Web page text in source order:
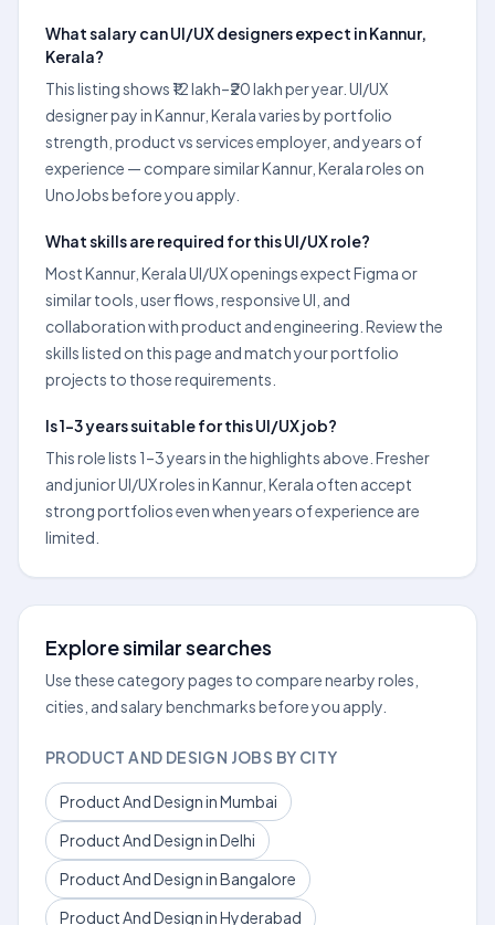
What salary can UI/UX designers expect in Kannur,
Kerala?
This listing shows ₹12 lakh–₹20 lakh per year. UI/UX
designer pay in Kannur, Kerala varies by portfolio
strength, product vs services employer, and years of
experience — compare similar Kannur, Kerala roles on
UnoJobs before you apply.
What skills are required for this UI/UX role?
Most Kannur, Kerala UI/UX openings expect Figma or
similar tools, user flows, responsive UI, and
collaboration with product and engineering. Review the
skills listed on this page and match your portfolio
projects to those requirements.
Is 1–3 years suitable for this UI/UX job?
This role lists 1–3 years in the highlights above. Fresher
and junior UI/UX roles in Kannur, Kerala often accept
strong portfolios even when years of experience are
limited.
Explore similar searches
Use these category pages to compare nearby roles,
cities, and salary benchmarks before you apply.
PRODUCT AND DESIGN JOBS BY CITY
Product And Design in Mumbai
Product And Design in Delhi
Product And Design in Bangalore
Product And Design in Hyderabad